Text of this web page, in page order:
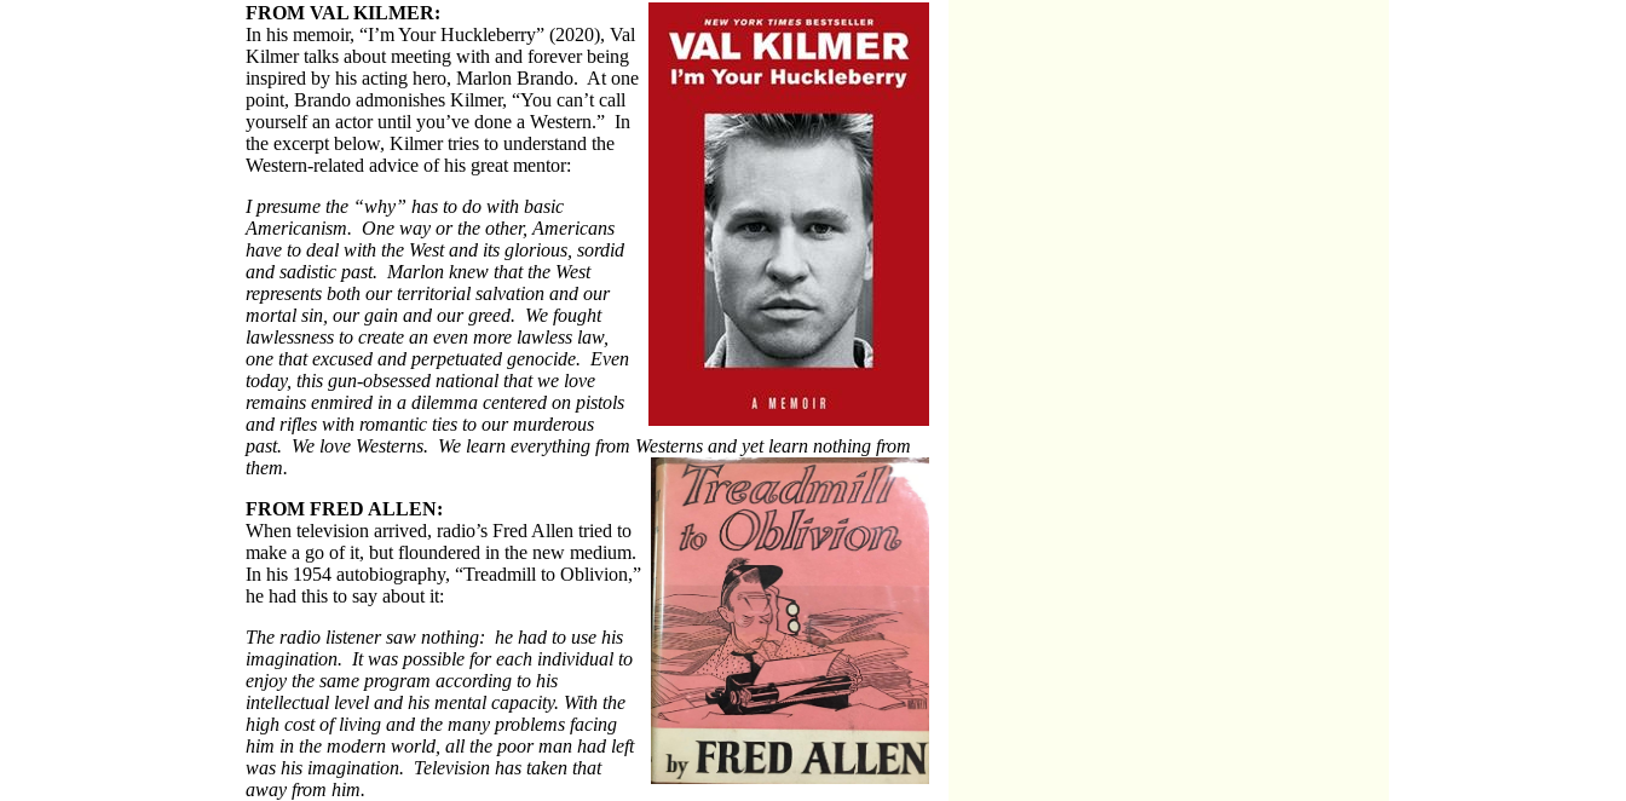
FROM VAL KILMER:
In his memoir, “I’m Your Huckleberry” (2020), Val
Kilmer talks about meeting with and forever being
inspired by his acting hero, Marlon Brando. At one
point, Brando admonishes Kilmer, “You can’t call
yourself an actor until you’ve done a Western.” In
the excerpt below, Kilmer tries to understand the
Western-related advice of his great mentor:
I presume the “why” has to do with basic
Americanism. One way or the other, Americans
have to deal with the West and its glorious, sordid
and sadistic past. Marlon knew that the West
represents both our territorial salvation and our
mortal sin, our gain and our greed. We fought
lawlessness to create an even more lawless law,
one that excused and perpetuated genocide. Even
today, this gun-obsessed national that we love
remains enmired in a dilemma centered on pistols
and rifles with romantic ties to our murderous
past. We love Westerns. We learn everything from Westerns and yet learn nothing from
them.
FROM FRED ALLEN:
When television arrived, radio’s Fred Allen tried to
make a go of it, but floundered in the new medium.
In his 1954 autobiography, “Treadmill to Oblivion,”
he had this to say about it:
The radio listener saw nothing: he had to use his
imagination. It was possible for each individual to
enjoy the same program according to his
intellectual level and his mental capacity. With the
high cost of living and the many problems facing
him in the modern world, all the poor man had left
was his imagination. Television has taken that
away from him.